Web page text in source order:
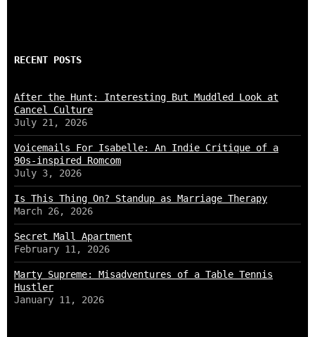
RECENT POSTS
After the Hunt: Interesting But Muddled Look at
Cancel Culture
July 21, 2026
Voicemails For Isabelle: An Indie Critique of a
90s-inspired Romcom
July 3, 2026
Is This Thing On? Standup as Marriage Therapy
March 26, 2026
Secret Mall Apartment
February 11, 2026
Marty Supreme: Misadventures of a Table Tennis
Hustler
January 11, 2026